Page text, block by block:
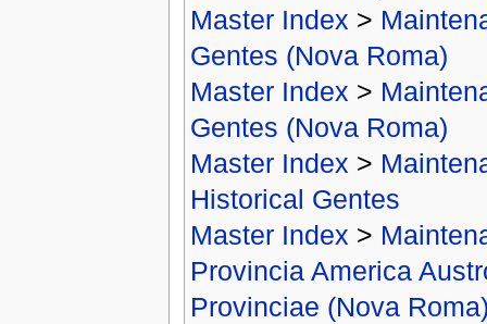
Master Index >
Gentes (Nova Roma)
Master Index >
Gentes (Nova Roma)
Master Index >
Historical Gentes
Master Index >
Provincia America
Provinciae (Nova